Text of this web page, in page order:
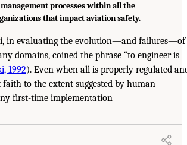
processes within all the
that impact aviation safety.
in evaluating the evolution—and failures—of
domains, coined the phrase “to engineer is
1992). Even when all is properly regulated
faith to the extent suggested by human
first-time implementation